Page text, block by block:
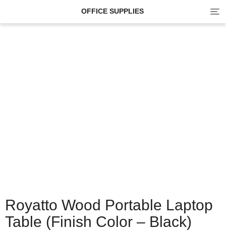
OFFICE SUPPLIES
Royatto Wood Portable Laptop
Table (Finish Color – Black)